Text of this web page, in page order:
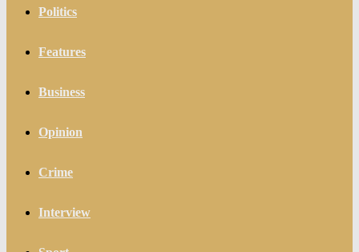
Politics
Features
Business
Opinion
Crime
Interview